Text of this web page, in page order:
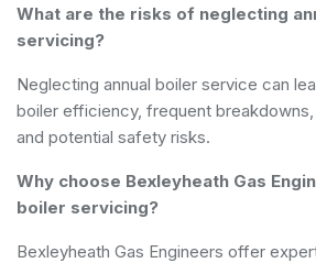
What are the risks of neglecting
servicing?
Neglecting annual boiler service can
boiler efficiency, frequent breakdowns,
and potential safety risks.
Why choose Bexleyheath Gas
boiler servicing?
Bexleyheath Gas Engineers offer